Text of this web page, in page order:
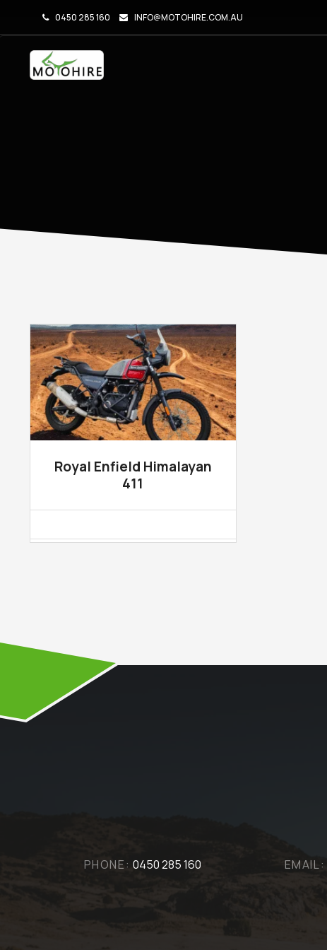
0450 285 160 INFO@MOTOHIRE.COM.AU
Royal Enfield Himalayan
411
PHONE: 0450 285 160 EMAIL: